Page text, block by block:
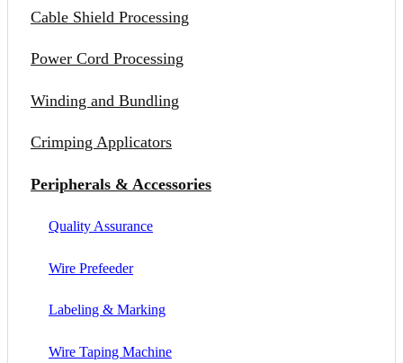
Cable Shield Processing
Power Cord Processing
Winding and Bundling
Crimping Applicators
Peripherals & Accessories
Quality Assurance
Wire Prefeeder
Labeling & Marking
Wire Taping Machine